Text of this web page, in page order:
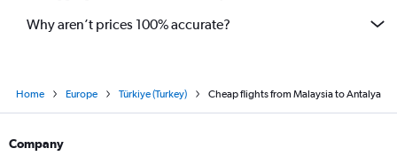
Why aren’t prices 100% accurate?
Home Europe Türkiye (Turkey) Cheap flights from Malaysia to Antalya
Company